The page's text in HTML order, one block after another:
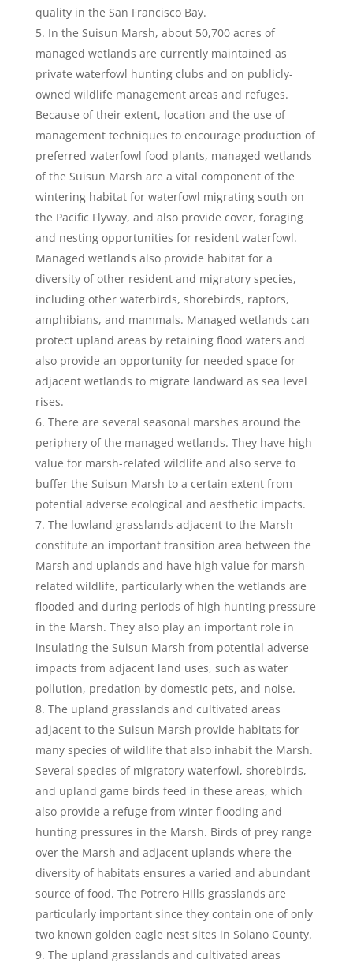
quality in the San Francisco Bay.
In the Suisun Marsh, about 50,700 acres of
managed wetlands are currently maintained as
private waterfowl hunting clubs and on publicly-
owned wildlife management areas and refuges.
Because of their extent, location and the use of
management techniques to encourage production of
preferred waterfowl food plants, managed wetlands
of the Suisun Marsh are a vital component of the
wintering habitat for waterfowl migrating south on
the Pacific Flyway, and also provide cover, foraging
and nesting opportunities for resident waterfowl.
Managed wetlands also provide habitat for a
diversity of other resident and migratory species,
including other waterbirds, shorebirds, raptors,
amphibians, and mammals. Managed wetlands can
protect upland areas by retaining flood waters and
also provide an opportunity for needed space for
adjacent wetlands to migrate landward as sea level
rises.
There are several seasonal marshes around the
periphery of the managed wetlands. They have high
value for marsh-related wildlife and also serve to
buffer the Suisun Marsh to a certain extent from
potential adverse ecological and aesthetic impacts.
The lowland grasslands adjacent to the Marsh
constitute an important transition area between the
Marsh and uplands and have high value for marsh-
related wildlife, particularly when the wetlands are
flooded and during periods of high hunting pressure
in the Marsh. They also play an important role in
insulating the Suisun Marsh from potential adverse
impacts from adjacent land uses, such as water
pollution, predation by domestic pets, and noise.
The upland grasslands and cultivated areas
adjacent to the Suisun Marsh provide habitats for
many species of wildlife that also inhabit the Marsh.
Several species of migratory waterfowl, shorebirds,
and upland game birds feed in these areas, which
also provide a refuge from winter flooding and
hunting pressures in the Marsh. Birds of prey range
over the Marsh and adjacent uplands where the
diversity of habitats ensures a varied and abundant
source of food. The Potrero Hills grasslands are
particularly important since they contain one of only
two known golden eagle nest sites in Solano County.
The upland grasslands and cultivated areas